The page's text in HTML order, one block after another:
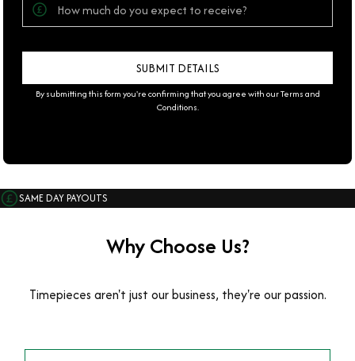
By submitting this form you're confirming that you agree with ourTerms and
Conditions.
SAME DAY PAYOUTS
Why Choose Us?
Timepieces aren't just our business, they're our passion.